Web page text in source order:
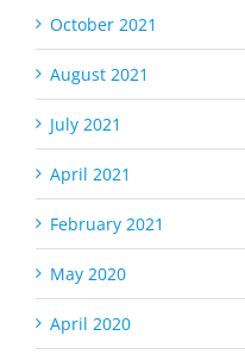
October 2021
August 2021
July 2021
April 2021
February 2021
May 2020
April 2020